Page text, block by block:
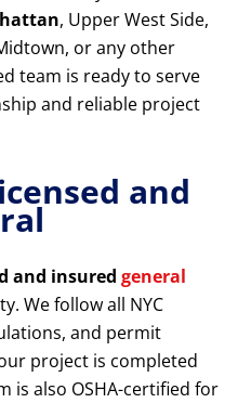
, Upper West Side,
or any other
team is ready to serve
and reliable project
and
and insured general
We follow all NYC
and permit
project is completed
is also OSHA-certified for